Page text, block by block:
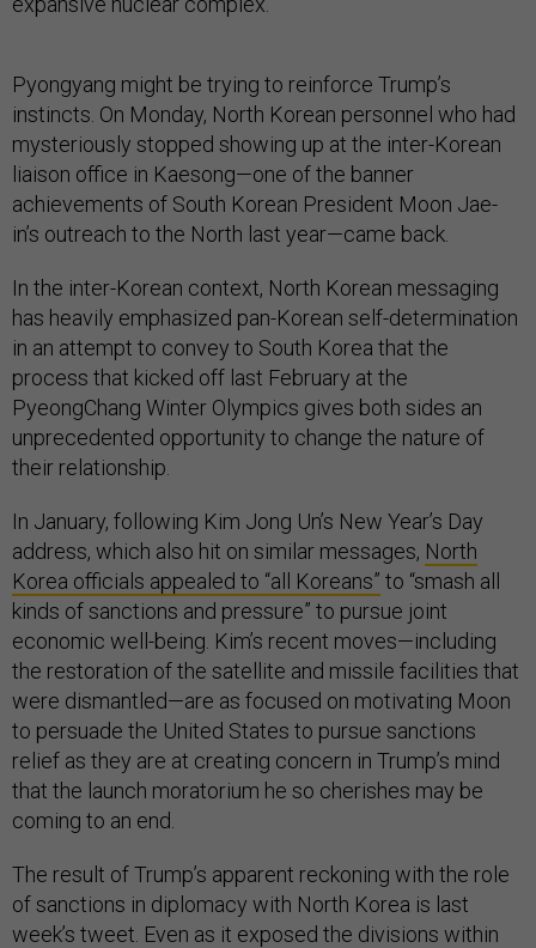
Pyongyang might be trying to reinforce Trump’s
instincts. On Monday, North Korean personnel who had
mysteriously stopped showing up at the inter-Korean
liaison office in Kaesong—one of the banner
achievements of South Korean President Moon Jae-
in’s outreach to the North last year—came back.
In the inter-Korean context, North Korean messaging
has heavily emphasized pan-Korean self-determination
in an attempt to convey to South Korea that the
process that kicked off last February at the
PyeongChang Winter Olympics gives both sides an
unprecedented opportunity to change the nature of
their relationship.
In January, following Kim Jong Un’s New Year’s Day
address, which also hit on similar messages, North
Korea officials appealed to “all Koreans” to “smash all
kinds of sanctions and pressure” to pursue joint
economic well-being. Kim’s recent moves—including
the restoration of the satellite and missile facilities that
were dismantled—are as focused on motivating Moon
to persuade the United States to pursue sanctions
relief as they are at creating concern in Trump’s mind
that the launch moratorium he so cherishes may be
coming to an end.
The result of Trump’s apparent reckoning with the role
of sanctions in diplomacy with North Korea is last
week’s tweet. Even as it exposed the divisions within